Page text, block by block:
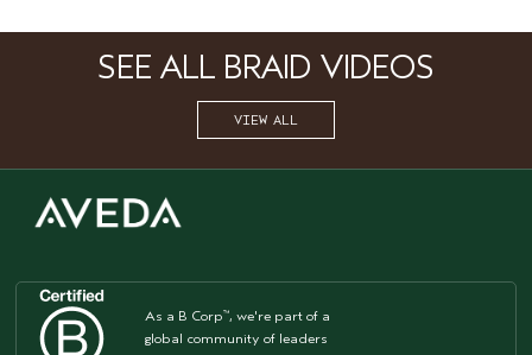
SEE ALL BRAID VIDEOS
VIEW ALL
As a B Corp™, we're part of a
global community of leaders